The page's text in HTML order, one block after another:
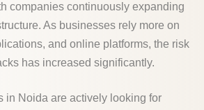
companies continuously expanding
As businesses rely more on
and online platforms, the risk
has increased significantly.
in Noida are actively looking for